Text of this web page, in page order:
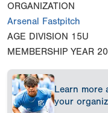
ORGANIZATION
Arsenal Fastpitch
AGE DIVISION 15U
MEMBERSHIP YEAR
Learn more
your